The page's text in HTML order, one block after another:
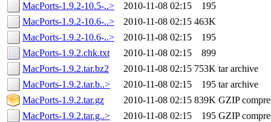
MacPorts-1.9.2-10.5-..>
2010-11-08 02:15
195
MacPorts-1.9.2-10.6-..>
2010-11-08 02:15 463K
MacPorts-1.9.2-10.6-..>
2010-11-08 02:15
195
MacPorts-1.9.2.chk.txt
2010-11-08 02:15
899
MacPorts-1.9.2.tar.bz2
2010-11-08 02:15 753K tar archive
MacPorts-1.9.2.tar.b..>
2010-11-08 02:15 195 tar archive
MacPorts-1.9.2.tar.gz
2010-11-08 02:15 839K GZIP
MacPorts-1.9.2.tar.g..>
2010-11-08 02:15 195 GZIP